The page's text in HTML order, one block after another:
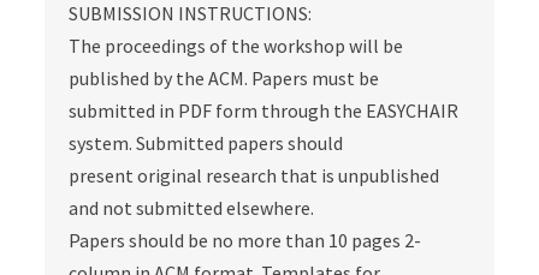
SUBMISSION INSTRUCTIONS:
The proceedings of the workshop will be
published by the ACM. Papers must be
submitted in PDF form through the EASYCHAIR
system. Submitted papers should
present original research that is unpublished
and not submitted elsewhere.
Papers should be no more than 10 pages 2-